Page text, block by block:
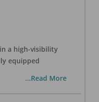
a high-visibility
equipped
...Read More